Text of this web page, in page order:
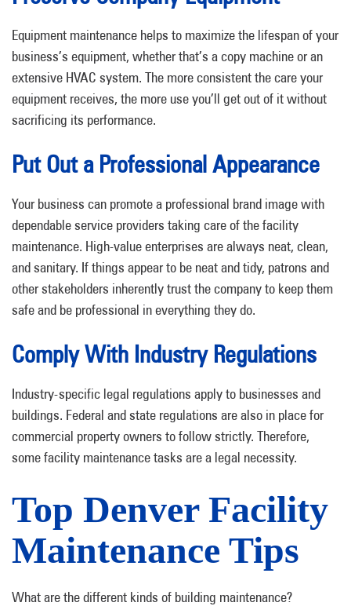
Equipment maintenance helps to maximize the lifespan of your
business’s equipment, whether that’s a copy machine or an
extensive HVAC system. The more consistent the care your
equipment receives, the more use you’ll get out of it without
sacrificing its performance.
Put Out a Professional Appearance
Your business can promote a professional brand image with
dependable service providers taking care of the facility
maintenance. High-value enterprises are always neat, clean,
and sanitary. If things appear to be neat and tidy, patrons and
other stakeholders inherently trust the company to keep them
safe and be professional in everything they do.
Comply With Industry Regulations
Industry-specific legal regulations apply to businesses and
buildings. Federal and state regulations are also in place for
commercial property owners to follow strictly. Therefore,
some facility maintenance tasks are a legal necessity.
Top Denver Facility
Maintenance Tips
What are the different kinds of building maintenance?